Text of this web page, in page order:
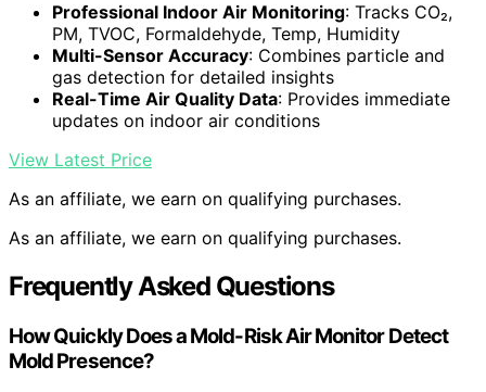
Professional Indoor Air Monitoring: Tracks CO₂,
PM, TVOC, Formaldehyde, Temp, Humidity
Multi-Sensor Accuracy: Combines particle and
gas detection for detailed insights
Real-Time Air Quality Data: Provides immediate
updates on indoor air conditions
View Latest Price
As an affiliate, we earn on qualifying purchases.
As an affiliate, we earn on qualifying purchases.
Frequently Asked Questions
How Quickly Does a Mold-Risk Air Monitor Detect
Mold Presence?